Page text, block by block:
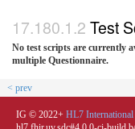
Test
No test scripts are currently
multiple Questionnaire.
< prev
IG © 2022+ HL7